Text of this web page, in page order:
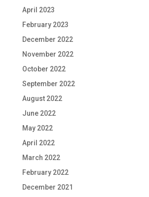
April 2023
February 2023
December 2022
November 2022
October 2022
September 2022
August 2022
June 2022
May 2022
April 2022
March 2022
February 2022
December 2021